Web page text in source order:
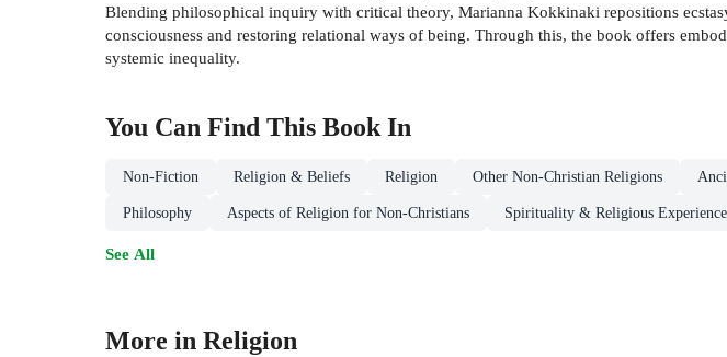
Blending philosophical inquiry with critical theory, Marianna Kokkinaki repositions
consciousness and restoring relational ways of being. Through this, the book offers
systemic inequality.
You Can Find This Book In
Non-Fiction Religion & Beliefs Religion Other Non-Christian Religions
Philosophy Aspects of Religion for Non-Christians Spirituality & Religious Experience
See All
More in Religion